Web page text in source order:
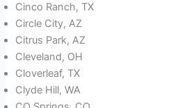
Cinco Ranch, TX
Circle City, AZ
Citrus Park, AZ
Cleveland, OH
Cloverleaf, TX
Clyde Hill, WA